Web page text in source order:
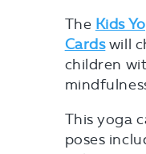
The Kids
Cardswill
children
This yoga
poses